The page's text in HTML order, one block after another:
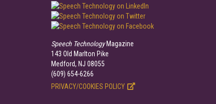
Speech TechnologyMagazine
143 Old Marlton Pike
Medford, NJ 08055
(609) 654-6266
PRIVACY/COOKIES POLICY